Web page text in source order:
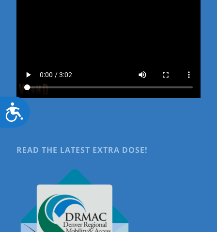
Accessibility
READ THE LATEST EXTRA DOSE!